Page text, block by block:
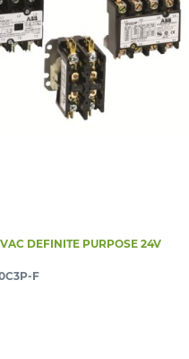
DEFINITE PURPOSE 24V
F